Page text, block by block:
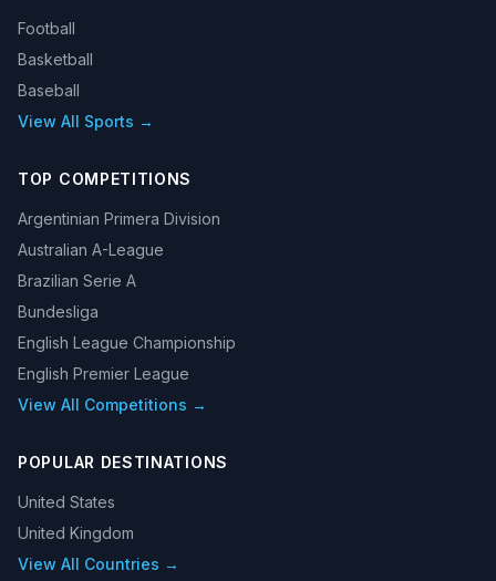
Football
Basketball
Baseball
View All Sports →
TOP COMPETITIONS
Argentinian Primera Division
Australian A-League
Brazilian Serie A
Bundesliga
English League Championship
English Premier League
View All Competitions →
POPULAR DESTINATIONS
United States
United Kingdom
View All Countries →